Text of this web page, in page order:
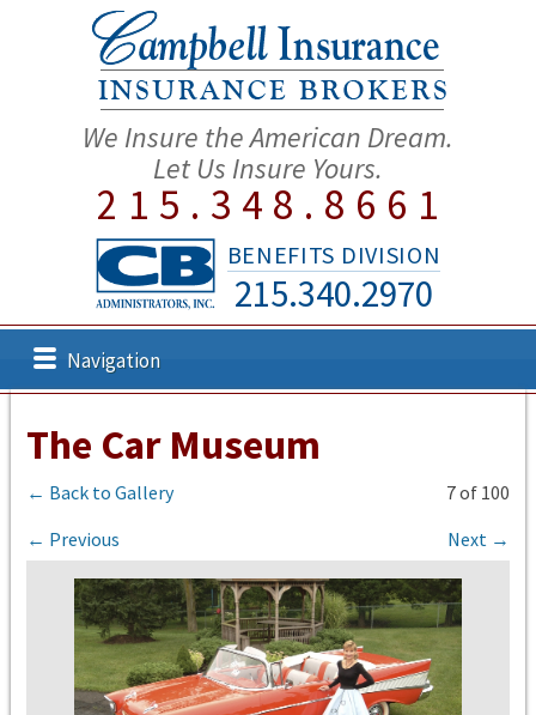
We Insure the American Dream.
Let Us Insure Yours.
215.348.8661
BENEFITS DIVISION
215.340.2970
Navigation
The Car Museum
← Back to Gallery
7 of 100
← Previous
Next →